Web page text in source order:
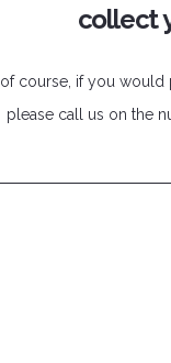
collect
of course, if you would
please call us on the